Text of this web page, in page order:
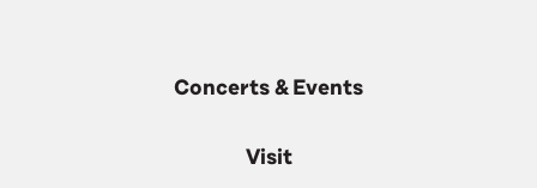
Concerts & Events
Visit